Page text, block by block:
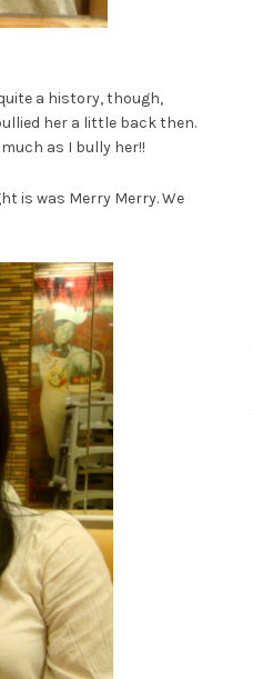
a history, though,
her a little back then.
as I bully her!!
is was Merry Merry. We